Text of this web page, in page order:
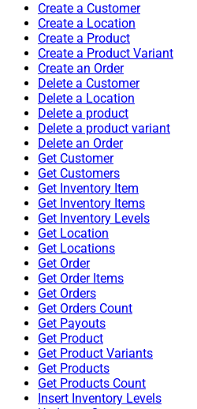
Create a Customer
Create a Location
Create a Product
Create a Product Variant
Create an Order
Delete a Customer
Delete a Location
Delete a product
Delete a product variant
Delete an Order
Get Customer
Get Customers
Get Inventory Item
Get Inventory Items
Get Inventory Levels
Get Location
Get Locations
Get Order
Get Order Items
Get Orders
Get Orders Count
Get Payouts
Get Product
Get Product Variants
Get Products
Get Products Count
Insert Inventory Levels